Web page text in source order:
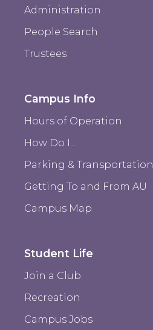
Administration
People Search
Trustees
Campus Info
Hours of Operation
How Do I...
Parking & Transportation
Getting To and From AU
Campus Map
Student Life
Join a Club
Recreation
Campus Jobs